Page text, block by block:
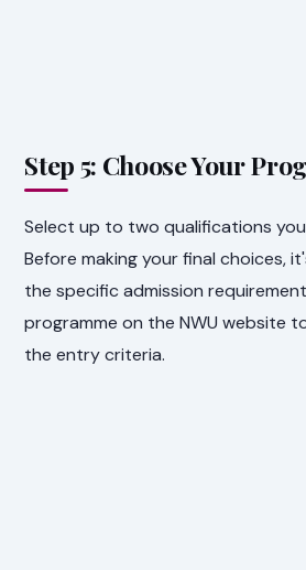
Step 5: Choose Your
Select up to two qualifications
Before making your final choices,
the specific admission
programme on the NWU website
the entry criteria.